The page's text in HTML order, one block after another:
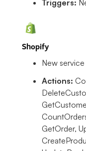
Triggers:
Shopify
New
Actions:
GetOrder,